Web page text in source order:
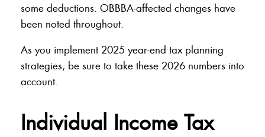
some deductions. OBBBA-affected changes have
been noted throughout.
As you implement 2025 year-end tax planning
strategies, be sure to take these 2026 numbers into
account.
Individual Income Tax